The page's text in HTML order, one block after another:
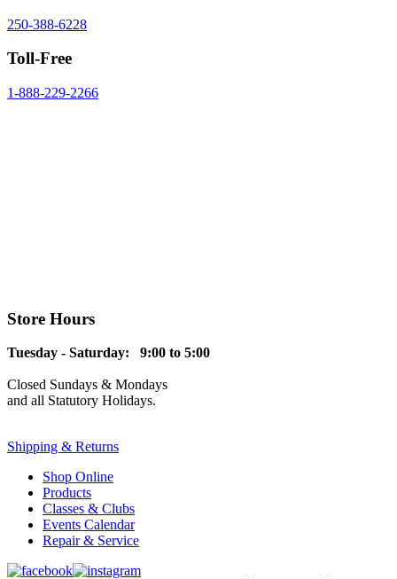
250-388-6228
Toll-Free
1-888-229-2266
Store Hours
Tuesday - Saturday: 9:00 to 5:00
Closed Sundays & Mondays
and all Statutory Holidays.
Shipping & Returns
Shop Online
Products
Classes & Clubs
Events Calendar
Repair & Service